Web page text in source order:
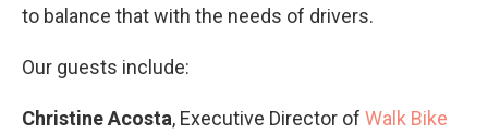
to balance that with the needs of drivers.
Our guests include:
Christine Acosta, Executive Director of Walk Bike